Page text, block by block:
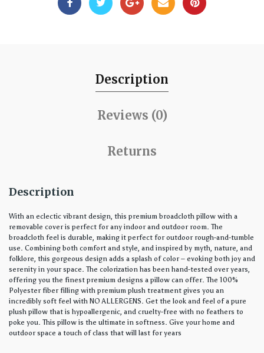
Description
Reviews (0)
Returns
Description
With an eclectic vibrant design, this premium broadcloth pillow with a
removable cover is perfect for any indoor and outdoor room. The
broadcloth feel is durable, making it perfect for outdoor rough-and-tumble
use. Combining both comfort and style, and inspired by myth, nature, and
folklore, this gorgeous design adds a splash of color – evoking both joy and
serenity in your space. The colorization has been hand-tested over years,
offering you the finest premium designs a pillow can offer. The 100%
Polyester fiber filling with premium plush treatment gives you an
incredibly soft feel with NO ALLERGENS. Get the look and feel of a pure
plush pillow that is hypoallergenic, and cruelty-free with no feathers to
poke you. This pillow is the ultimate in softness. Give your home and
outdoor space a touch of class that will last for years